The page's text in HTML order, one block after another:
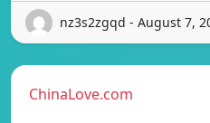
nz3s2zgqd - August 7,
ChinaLove.com